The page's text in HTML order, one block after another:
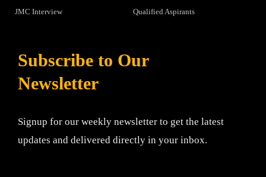
JMC Interview
Qualified Aspirants
Subscribe to Our
Newsletter
Signup for our weekly newsletter to get the latest
updates and delivered directly in your inbox.